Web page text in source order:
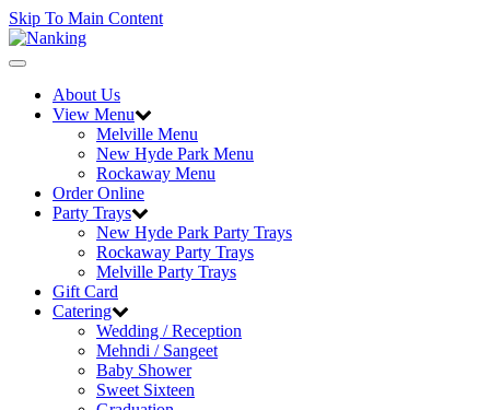
Skip To Main Content
Toggle
navigationAbout Us
View Menu
Melville Menu
New Hyde Park Menu
Rockaway Menu
Order Online
Party Trays
New Hyde Park Party Trays
Rockaway Party Trays
Melville Party Trays
Gift Card
Catering
Wedding / Reception
Mehndi / Sangeet
Baby Shower
Sweet Sixteen